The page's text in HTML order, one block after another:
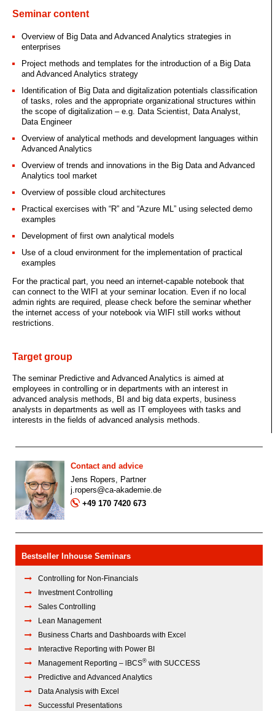
Seminar content
Overview of Big Data and Advanced Analytics strategies in
enterprises
Project methods and templates for the introduction of a Big Data
and Advanced Analytics strategy
Identification of Big Data and digitalization potentials classification
of tasks, roles and the appropriate organizational structures within
the scope of digitalization – e.g. Data Scientist, Data Analyst,
Data Engineer
Overview of analytical methods and development languages within
Advanced Analytics
Overview of trends and innovations in the Big Data and Advanced
Analytics tool market
Overview of possible cloud architectures
Practical exercises with “R” and “Azure ML” using selected demo
examples
Development of first own analytical models
Use of a cloud environment for the implementation of practical
examples
For the practical part, you need an internet-capable notebook that
can connect to the WIFI at your seminar location. Even if no local
admin rights are required, please check before the seminar whether
the internet access of your notebook via WIFI still works without
restrictions.
Target group
The seminar Predictive and Advanced Analytics is aimed at
employees in controlling or in departments with an interest in
advanced analysis methods, BI and big data experts, business
analysts in departments as well as IT employees with tasks and
interests in the fields of advanced analysis methods.
Contact and advice
Jens Ropers, Partner
j.ropers@ca-akademie.de
+49 170 7420 673
Bestseller Inhouse Seminars
Controlling for Non-Financials
Investment Controlling
Sales Controlling
Lean Management
Business Charts and Dashboards with Excel
Interactive Reporting with Power BI
Management Reporting – lBCS® with SUCCESS
Predictive and Advanced Analytics
Data Analysis with Excel
Successful Presentations